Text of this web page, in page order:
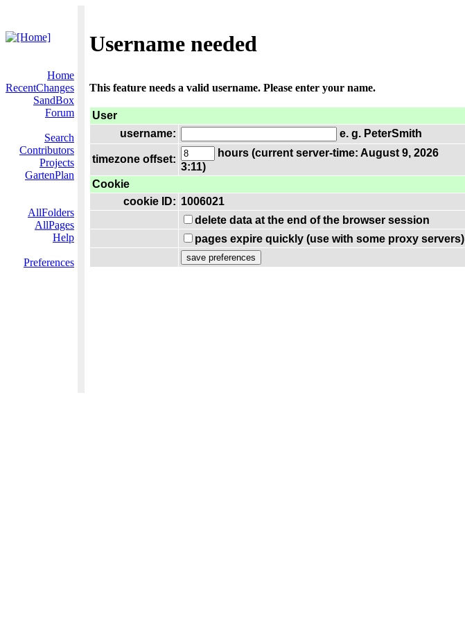
Username needed
Home
RecentChanges
SandBox
Forum
Search
Contributors
Projects
GartenPlan
AllFolders
AllPages
Help
Preferences
This feature needs a valid username. Please enter your name.
User
username:
e. g. PeterSmith
timezone offset:
hours (current server-time: August 9, 2026
3:11)
Cookie
cookie ID: 1006021
delete data at the end of the browser session
pages expire quickly (use with some proxy servers)